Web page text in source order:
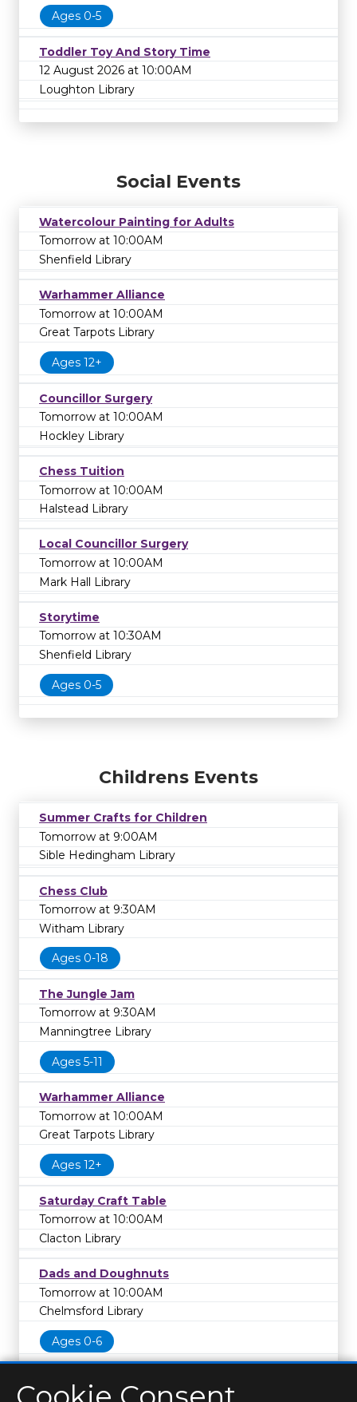
Ages 0-5
Toddler Toy And Story Time
12 August 2026 at 10:00AM
Loughton Library
Social Events
Watercolour Painting for Adults
Tomorrow at 10:00AM
Shenfield Library
Warhammer Alliance
Tomorrow at 10:00AM
Great Tarpots Library
Ages 12+
Councillor Surgery
Tomorrow at 10:00AM
Hockley Library
Chess Tuition
Tomorrow at 10:00AM
Halstead Library
Local Councillor Surgery
Tomorrow at 10:00AM
Mark Hall Library
Storytime
Tomorrow at 10:30AM
Shenfield Library
Ages 0-5
Childrens Events
Summer Crafts for Children
Tomorrow at 9:00AM
Sible Hedingham Library
Chess Club
Tomorrow at 9:30AM
Witham Library
Ages 0-18
The Jungle Jam
Tomorrow at 9:30AM
Manningtree Library
Ages 5-11
Warhammer Alliance
Tomorrow at 10:00AM
Great Tarpots Library
Ages 12+
Saturday Craft Table
Tomorrow at 10:00AM
Clacton Library
Dads and Doughnuts
Tomorrow at 10:00AM
Chelmsford Library
Ages 0-6